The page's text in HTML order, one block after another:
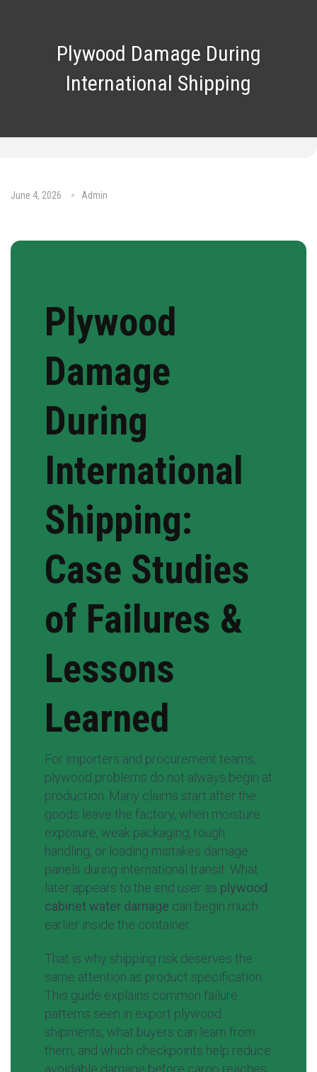
Plywood Damage During
International Shipping
June 4, 2026
Admin
Plywood
Damage
During
International
Shipping:
Case Studies
of Failures &
Lessons
Learned
For importers and procurement teams,
plywood problems do not always begin at
production. Many claims start after the
goods leave the factory, when moisture
exposure, weak packaging, rough
handling, or loading mistakes damage
panels during international transit. What
later appears to the end user as plywood
cabinet water damage can begin much
earlier inside the container.
That is why shipping risk deserves the
same attention as product specification.
This guide explains common failure
patterns seen in export plywood
shipments, what buyers can learn from
them, and which checkpoints help reduce
avoidable damage before cargo reaches